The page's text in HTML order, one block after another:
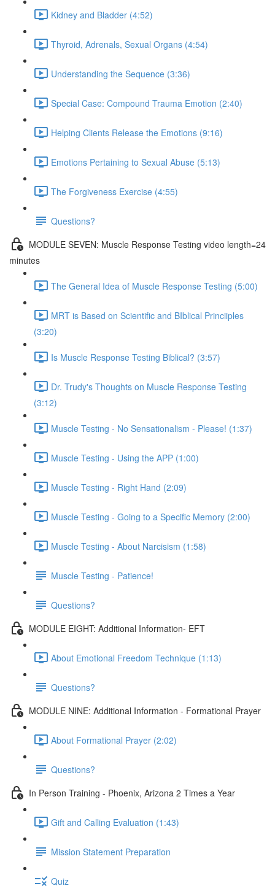
Kidney and Bladder (4:52)
Thyroid, Adrenals, Sexual Organs (4:54)
Understanding the Sequence (3:36)
Special Case: Compound Trauma Emotion (2:40)
Helping Clients Release the Emotions (9:16)
Emotions Pertaining to Sexual Abuse (5:13)
The Forgiveness Exercise (4:55)
Questions?
MODULE SEVEN: Muscle Response Testing video length=24
minutes
The General Idea of Muscle Response Testing (5:00)
MRT is Based on Scientific and BIblical Princiiples
(3:20)
Is Muscle Response Testing Biblical? (3:57)
Dr. Trudy's Thoughts on Muscle Response Testing
(3:12)
Muscle Testing - No Sensationalism - Please! (1:37)
Muscle Testing - Using the APP (1:00)
Muscle Testing - Right Hand (2:09)
Muscle Testing - Going to a Specific Memory (2:00)
Muscle Testing - About Narcisism (1:58)
Muscle Testing - Patience!
Questions?
MODULE EIGHT: Additional Information- EFT
About Emotional Freedom Technique (1:13)
Questions?
MODULE NINE: Additional Information - Formational Prayer
About Formational Prayer (2:02)
Questions?
In Person Training - Phoenix, Arizona 2 Times a Year
Gift and Calling Evaluation (1:43)
Mission Statement Preparation
Quiz